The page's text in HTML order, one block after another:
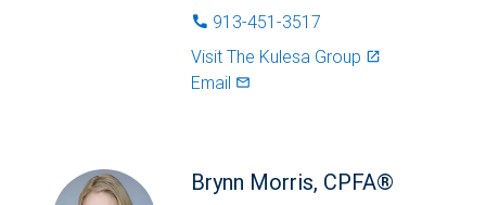
phone 913-451-3517
Visit The Kulesa Group launch
Email mail_outlined
Brynn Morris, CPFA®